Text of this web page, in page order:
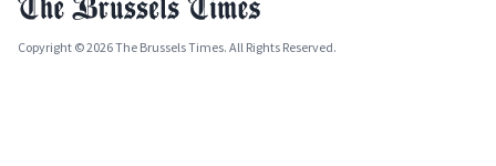
Copyright © 2026 The Brussels Times. All Rights Reserved.